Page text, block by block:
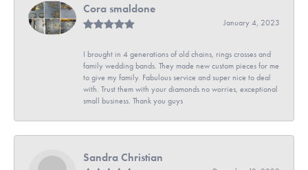
Cora smaldone
January 4, 2023
I brought in 4 generations of old chains, rings crosses and
family wedding bands. They made new custom pieces for me
to give my family. Fabulous service and super nice to deal
with. Trust them with your diamonds no worries, exceptional
small business. Thank you guys
Sandra Christian